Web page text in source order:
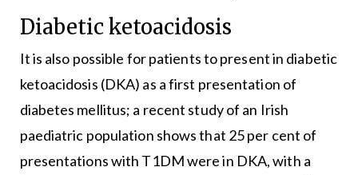
Diabetic ketoacidosis
It is also possible for patients to present in diabetic
ketoacidosis (DKA) as a first presentation of
diabetes mellitus; a recent study of an Irish
paediatric population shows that 25 per cent of
presentations with T1DM were in DKA, with a